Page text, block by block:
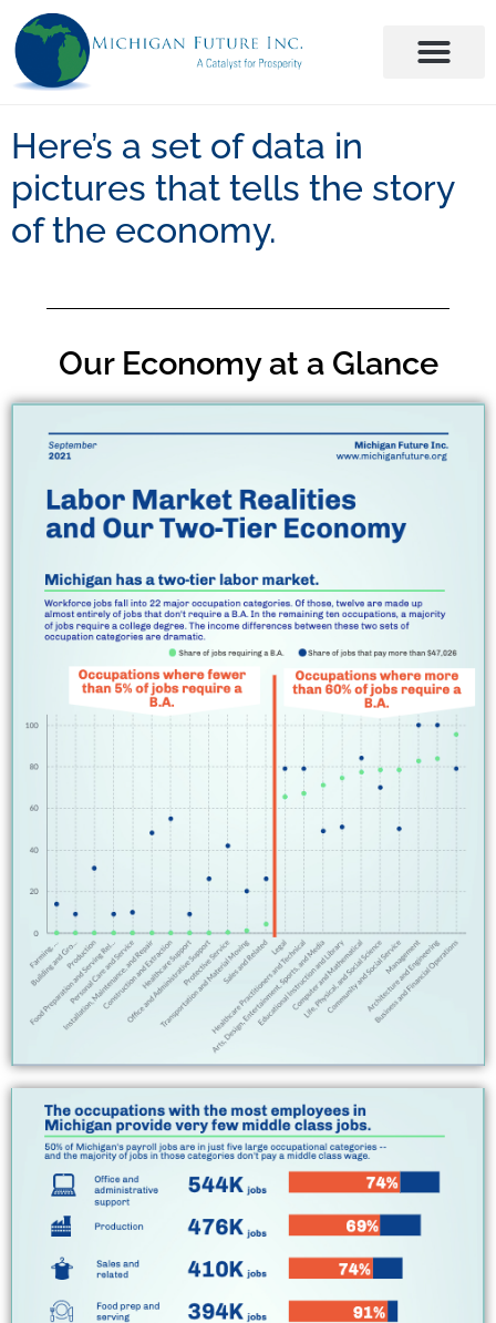
Here’s a set of data in
pictures that tells the story
of the economy.
Our Economy at a Glance